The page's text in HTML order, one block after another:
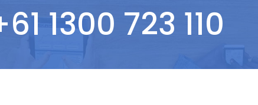
1300 723 110